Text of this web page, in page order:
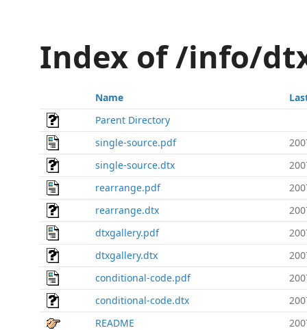
Index of /info/
Name
Parent Directory
single-source.pdf
single-source.dtx
rearrange.pdf
rearrange.dtx
dtxgallery.pdf
dtxgallery.dtx
conditional-code.pdf
conditional-code.dtx
README